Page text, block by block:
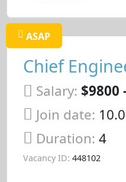
ASAP
Chief
Salary: $9800
Join date:
Duration: 4
Vacancy ID: 448102